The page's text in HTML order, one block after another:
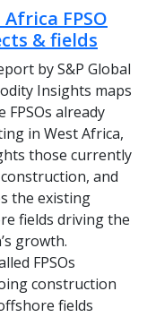
FPSO
& fields
by S&P Global
Insights maps
FPSOs already
in West Africa,
those currently
and
the existing
fields driving the
growth.
FPSOs
construction
fields